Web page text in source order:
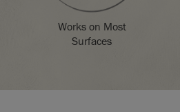
Works on Most
Surfaces